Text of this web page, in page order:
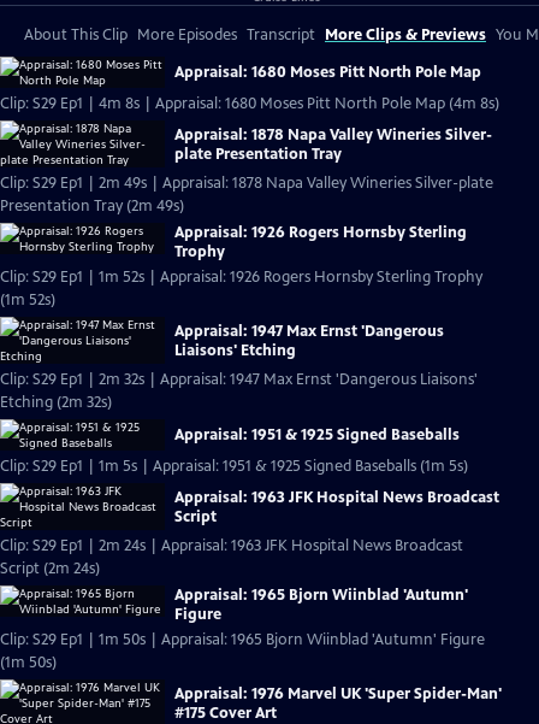
About This Clip More Episodes Transcript More Clips & Previews You
Appraisal: 1680 Moses Pitt North Pole Map
Clip: S29 Ep1 | 4m 8s | Appraisal: 1680 Moses Pitt North Pole Map (4m 8s)
Appraisal: 1878 Napa Valley Wineries Silver-
plate Presentation Tray
Clip: S29 Ep1 | 2m 49s | Appraisal: 1878 Napa Valley Wineries Silver-plate
Presentation Tray (2m 49s)
Appraisal: 1926 Rogers Hornsby Sterling
Trophy
Clip: S29 Ep1 | 1m 52s | Appraisal: 1926 Rogers Hornsby Sterling Trophy
(1m 52s)
Appraisal: 1947 Max Ernst 'Dangerous
Liaisons' Etching
Clip: S29 Ep1 | 2m 32s | Appraisal: 1947 Max Ernst 'Dangerous Liaisons'
Etching (2m 32s)
Appraisal: 1951 & 1925 Signed Baseballs
Clip: S29 Ep1 | 1m 5s | Appraisal: 1951 & 1925 Signed Baseballs (1m 5s)
Appraisal: 1963 JFK Hospital News Broadcast
Script
Clip: S29 Ep1 | 2m 24s | Appraisal: 1963 JFK Hospital News Broadcast
Script (2m 24s)
Appraisal: 1965 Bjorn Wiinblad 'Autumn'
Figure
Clip: S29 Ep1 | 1m 50s | Appraisal: 1965 Bjorn Wiinblad 'Autumn' Figure
(1m 50s)
Appraisal: 1976 Marvel UK 'Super Spider-Man'
#175 Cover Art